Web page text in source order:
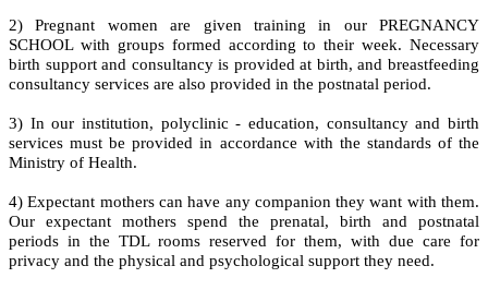
2) Pregnant women are given training in our PREGNANCY
SCHOOL with groups formed according to their week. Necessary
birth support and consultancy is provided at birth, and breastfeeding
consultancy services are also provided in the postnatal period.
3) In our institution, polyclinic - education, consultancy and birth
services must be provided in accordance with the standards of the
Ministry of Health.
4) Expectant mothers can have any companion they want with them.
Our expectant mothers spend the prenatal, birth and postnatal
periods in the TDL rooms reserved for them, with due care for
privacy and the physical and psychological support they need.